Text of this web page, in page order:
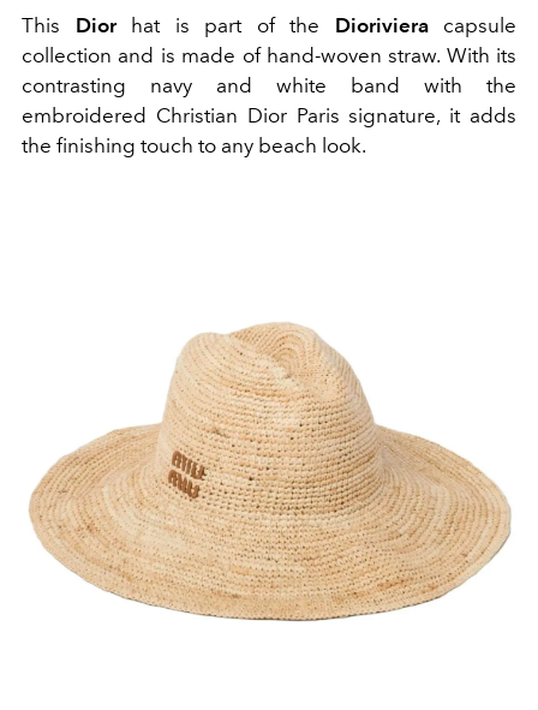
This Diorhat is part of the Diorivieracapsule
collection and is made of hand-woven straw. With its
contrasting navy and white band with the
embroidered Christian Dior Paris signature, it adds
the finishing touch to any beach look.